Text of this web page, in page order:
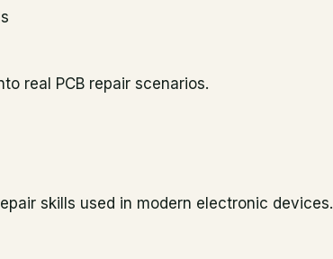
real PCB repair scenarios.
skills used in modern electronic devices.